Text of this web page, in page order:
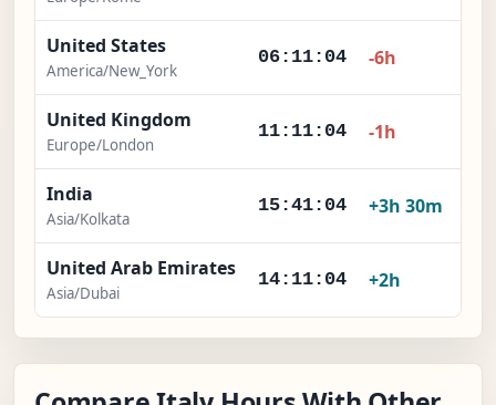
United States
America/New_York
06:11:05 -6h
United Kingdom
Europe/London
11:11:05 -1h
India
Asia/Kolkata
15:41:05 +3h 30m
United Arab Emirates
Asia/Dubai
14:11:05 +2h